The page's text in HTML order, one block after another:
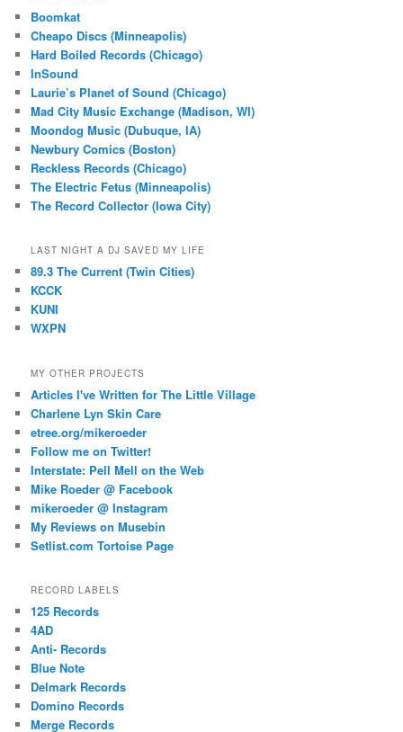
Boomkat
Cheapo Discs (Minneapolis)
Hard Boiled Records (Chicago)
InSound
Laurie’s Planet of Sound (Chicago)
Mad City Music Exchange (Madison, WI)
Moondog Music (Dubuque, IA)
Newbury Comics (Boston)
Reckless Records (Chicago)
The Electric Fetus (Minneapolis)
The Record Collector (Iowa City)
LAST NIGHT A DJ SAVED MY LIFE
89.3 The Current (Twin Cities)
KCCK
KUNI
WXPN
MY OTHER PROJECTS
Articles I've Written for The Little Village
Charlene Lyn Skin Care
etree.org/mikeroeder
Follow me on Twitter!
Interstate: Pell Mell on the Web
Mike Roeder @ Facebook
mikeroeder @ Instagram
My Reviews on Musebin
Setlist.com Tortoise Page
RECORD LABELS
125 Records
4AD
Anti- Records
Blue Note
Delmark Records
Domino Records
Merge Records